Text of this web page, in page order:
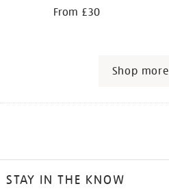
From £30
Shop more
STAY IN THE KNOW